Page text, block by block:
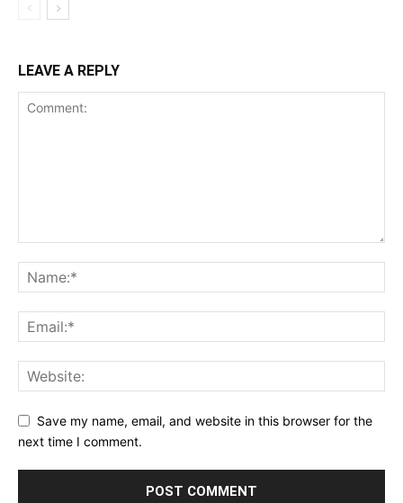
LEAVE A REPLY
Save my name, email, and website in this browser for the
next time I comment.